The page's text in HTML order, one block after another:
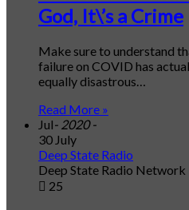
God, It\’s a Crime
Make sure to understand
failure on COVID has
equally disastrous…
Read More »
Jul- 2020 -
30 July
Deep State Radio
Deep State Radio Network
25